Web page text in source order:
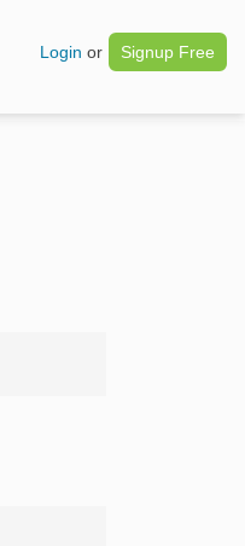
Login or Signup Free